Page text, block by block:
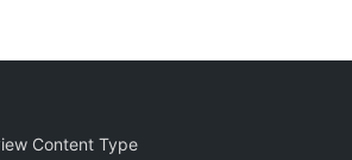
Content Type